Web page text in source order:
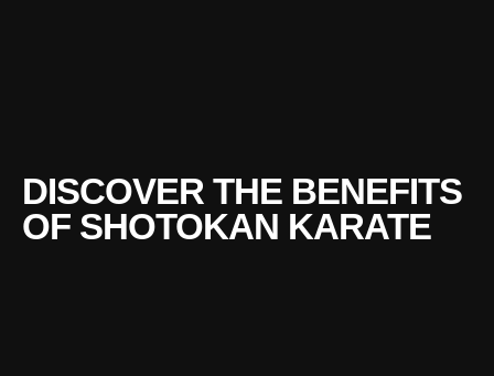
DISCOVER THE BENEFITS
OF SHOTOKAN KARATE